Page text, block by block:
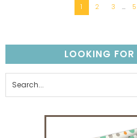
1 2 3 … 5
LOOKING